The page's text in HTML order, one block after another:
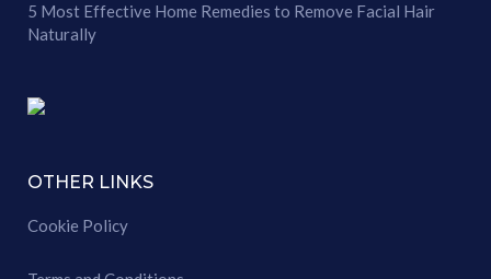
5 Most Effective Home Remedies to Remove Facial Hair
Naturally
OTHER LINKS
Cookie Policy